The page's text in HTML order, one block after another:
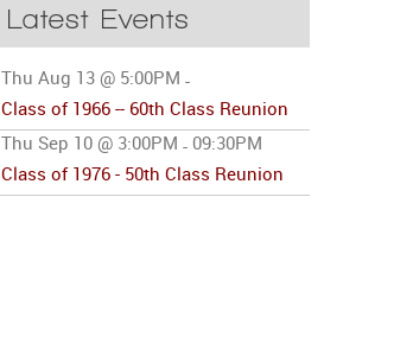
Latest Events
Thu Aug 13 @ 5:00PM -
Class of 1966 -- 60th Class Reunion
Thu Sep 10 @ 3:00PM - 09:30PM
Class of 1976 - 50th Class Reunion